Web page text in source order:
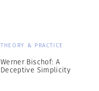
THEORY & PRACTICE
Werner Bischof: A
Deceptive Simplicity